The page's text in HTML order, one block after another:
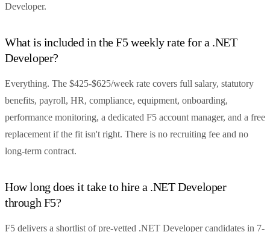
Developer.
What is included in the F5 weekly rate for a .NET
Developer?
Everything. The $425-$625/week rate covers full salary, statutory
benefits, payroll, HR, compliance, equipment, onboarding,
performance monitoring, a dedicated F5 account manager, and a free
replacement if the fit isn't right. There is no recruiting fee and no
long-term contract.
How long does it take to hire a .NET Developer
through F5?
F5 delivers a shortlist of pre-vetted .NET Developer candidates in 7-